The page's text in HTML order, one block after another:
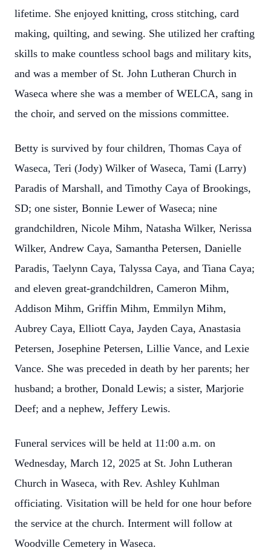
lifetime. She enjoyed knitting, cross stitching, card
making, quilting, and sewing. She utilized her crafting
skills to make countless school bags and military kits,
and was a member of St. John Lutheran Church in
Waseca where she was a member of WELCA, sang in
the choir, and served on the missions committee.
Betty is survived by four children, Thomas Caya of
Waseca, Teri (Jody) Wilker of Waseca, Tami (Larry)
Paradis of Marshall, and Timothy Caya of Brookings,
SD; one sister, Bonnie Lewer of Waseca; nine
grandchildren, Nicole Mihm, Natasha Wilker, Nerissa
Wilker, Andrew Caya, Samantha Petersen, Danielle
Paradis, Taelynn Caya, Talyssa Caya, and Tiana Caya;
and eleven great-grandchildren, Cameron Mihm,
Addison Mihm, Griffin Mihm, Emmilyn Mihm,
Aubrey Caya, Elliott Caya, Jayden Caya, Anastasia
Petersen, Josephine Petersen, Lillie Vance, and Lexie
Vance. She was preceded in death by her parents; her
husband; a brother, Donald Lewis; a sister, Marjorie
Deef; and a nephew, Jeffery Lewis.
Funeral services will be held at 11:00 a.m. on
Wednesday, March 12, 2025 at St. John Lutheran
Church in Waseca, with Rev. Ashley Kuhlman
officiating. Visitation will be held for one hour before
the service at the church. Interment will follow at
Woodville Cemetery in Waseca.